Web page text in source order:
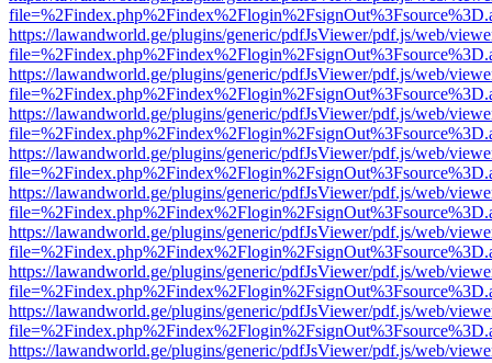
https://lawandworld.ge/plugins/generic/pdfJsViewer/pdf.js/web/
https://lawandworld.ge/plugins/generic/pdfJsViewer/pdf.js/web/
https://lawandworld.ge/plugins/generic/pdfJsViewer/pdf.js/web/
https://lawandworld.ge/plugins/generic/pdfJsViewer/pdf.js/web/
https://lawandworld.ge/plugins/generic/pdfJsViewer/pdf.js/web/
https://lawandworld.ge/plugins/generic/pdfJsViewer/pdf.js/web/
https://lawandworld.ge/plugins/generic/pdfJsViewer/pdf.js/web/
https://lawandworld.ge/plugins/generic/pdfJsViewer/pdf.js/web/
https://lawandworld.ge/plugins/generic/pdfJsViewer/pdf.js/web/